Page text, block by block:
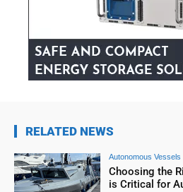
RELATED NEWS
Autonomous Vessels
Choosing the
is Critical for